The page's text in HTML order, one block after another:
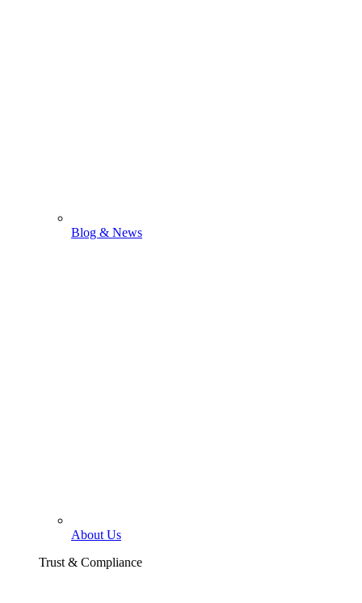
Blog & News
About Us
Trust & Compliance